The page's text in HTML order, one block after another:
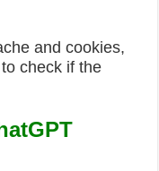
and cookies,
check if the